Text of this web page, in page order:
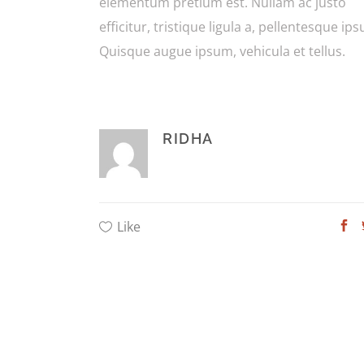
efficitur, tristique ligula a, pellentesque
Quisque augue ipsum, vehicula et tellus.
RIDHA
Like